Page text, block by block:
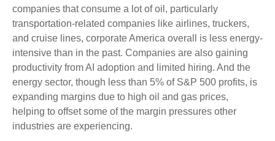
companies that consume a lot of oil, particularly
transportation-related companies like airlines, truckers,
and cruise lines, corporate America overall is less energy-
intensive than in the past. Companies are also gaining
productivity from AI adoption and limited hiring. And the
energy sector, though less than 5% of S&P 500 profits, is
expanding margins due to high oil and gas prices,
helping to offset some of the margin pressures other
industries are experiencing.